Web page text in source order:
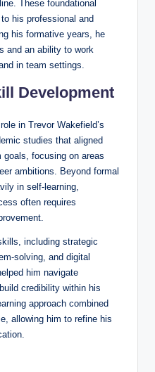
These foundational
his professional and
his formative years, he
and an ability to work
in team settings.
Development
in Trevor Wakefield’s
studies that aligned
focusing on areas
ambitions. Beyond formal
in self-learning,
often requires
including strategic
solving, and digital
him navigate
credibility within his
approach combined
allowing him to refine his